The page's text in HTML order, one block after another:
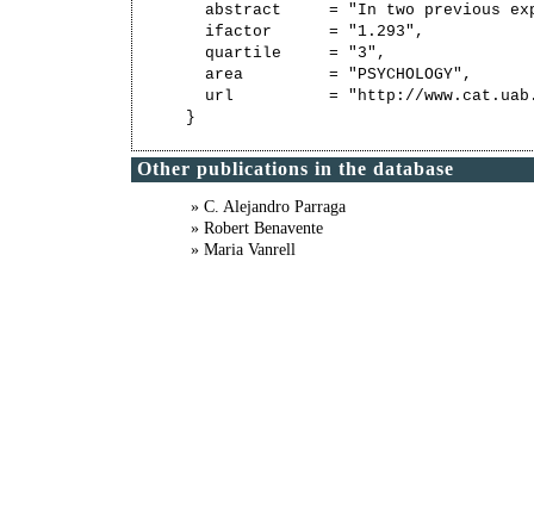
abstract     = "In two previous
  ifactor      = "1.293",
  quartile     = "3",
  area         = "PSYCHOLOGY",
url          = "http://
Other publications in the database
» C. Alejandro Parraga
» Robert Benavente
» Maria Vanrell